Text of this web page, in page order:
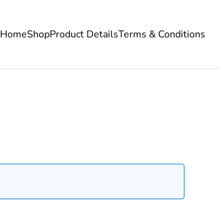
HomeShopProduct DetailsTerms & Conditions